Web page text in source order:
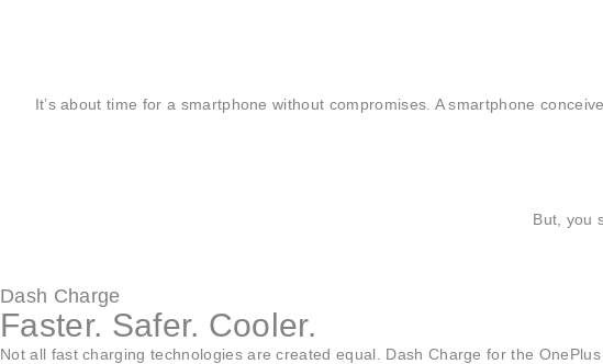
It’s about time for a smartphone without compromises. A smartphone
But, you
Dash Charge
Faster. Safer. Cooler.
Not all fast charging technologies are created equal. Dash Charge for the